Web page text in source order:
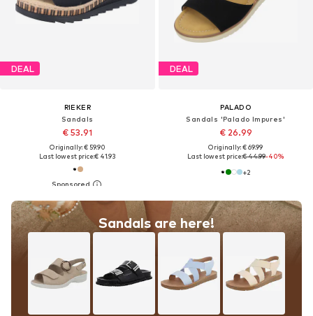
DEAL
RIEKER
Sandals
€ 53.91
Originally: € 59.90
Last lowest price:€ 41.93
Sandals are here!
DEAL
PALADO
Sandals 'Palado Impures'
€ 26.99
Originally: € 69.99
Last lowest price:€ 44.99-40%
+2